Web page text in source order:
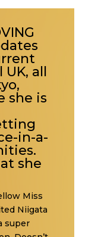
all
she is
in-a-
she
Miss
Niigata
super